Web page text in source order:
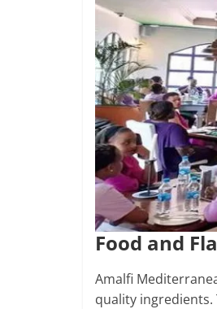
Food and
Amalfi
quality